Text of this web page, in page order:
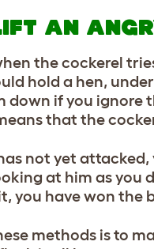
AN
the cockerel
hold a hen,
down if you ignore
that the
not yet
at him as you
you have won
methods is to